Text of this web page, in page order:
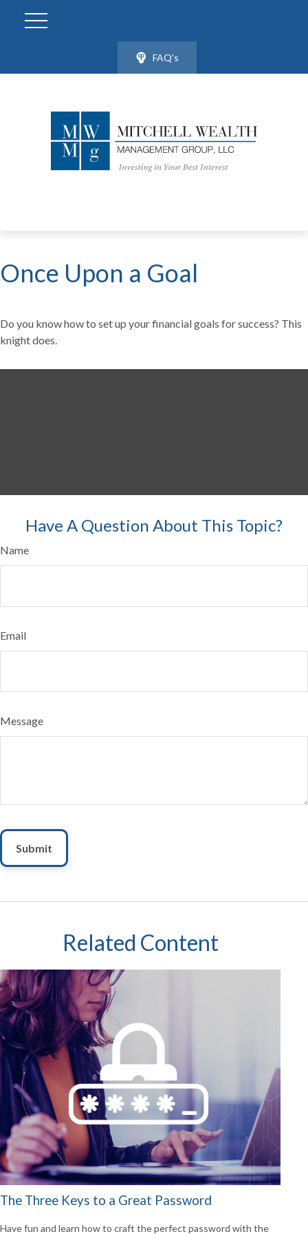
FAQ's
Once Upon a Goal
Do you know how to set up your financial goals for success? This
knight does.
Have A Question About This Topic?
Name
Email
Message
Related Content
The Three Keys to a Great Password
Have fun and learn how to craft the perfect password with the